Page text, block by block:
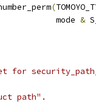
(
				       mode
&
for
path".